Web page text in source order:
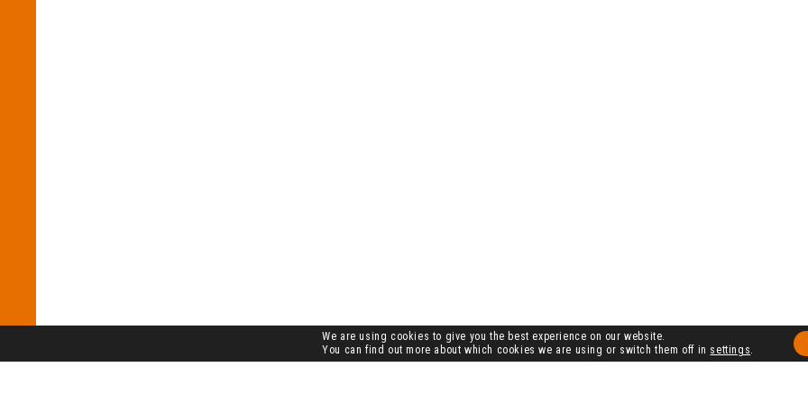
We are using cookies to give you the best experience on our website.
You can find out more about which cookies we are using or switch them off in settings.